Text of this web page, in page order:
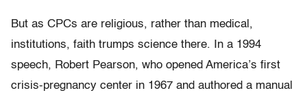
But as CPCs are religious, rather than medical,
institutions, faith trumps science there. In a 1994
speech, Robert Pearson, who opened America’s first
crisis-pregnancy center in 1967 and authored a manual